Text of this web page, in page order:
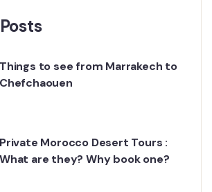
Things to see from Marrakech to
Chefchaouen
Private Morocco Desert Tours :
What are they? Why book one?